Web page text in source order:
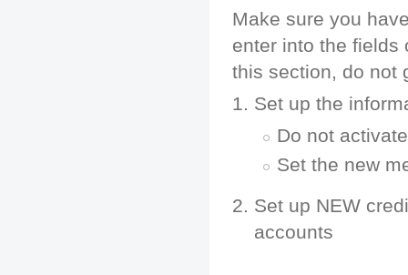
Make sure you
enter into the fields
this section, do not
Set up the
Do not
Set the new
Set up NEW
accounts